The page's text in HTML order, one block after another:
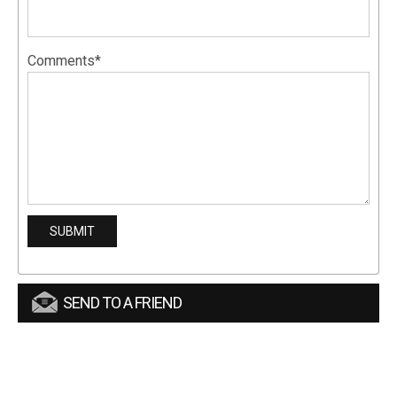
Comments*
SEND TO A FRIEND